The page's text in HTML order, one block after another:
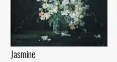
Jasmine